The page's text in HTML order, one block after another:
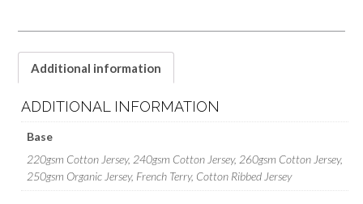
Additional information
ADDITIONAL INFORMATION
Base
220gsm Cotton Jersey, 240gsm Cotton Jersey, 260gsm Cotton Jersey,
250gsm Organic Jersey, French Terry, Cotton Ribbed Jersey